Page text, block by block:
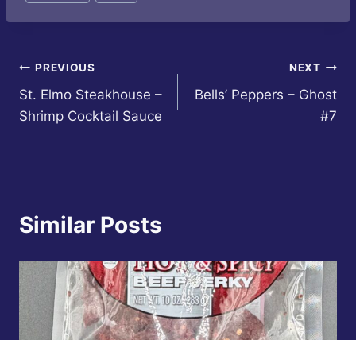
Post
navigation
PREVIOUS
St. Elmo Steakhouse –
Shrimp Cocktail Sauce
NEXT
Bells’ Peppers – Ghost
#7
Similar Posts